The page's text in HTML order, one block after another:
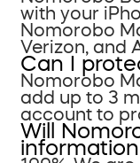
with your
Nomorobo
Verizon, and
Can I
Nomorobo
add up to 3
account to
Will